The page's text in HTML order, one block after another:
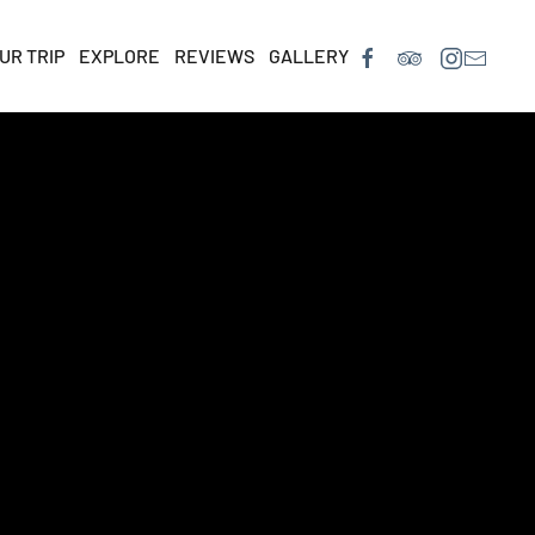
TRIP EXPLORE REVIEWS GALLERY